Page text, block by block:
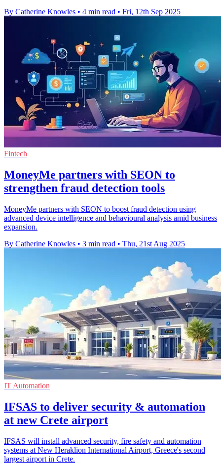
By Catherine Knowles • 4 min read • Fri, 12th Sep 2025
Fintech
MoneyMe partners with SEON to
strengthen fraud detection tools
MoneyMe partners with SEON to boost fraud detection using
advanced device intelligence and behavioural analysis amid business
expansion.
By Catherine Knowles • 3 min read • Thu, 21st Aug 2025
IT Automation
IFSAS to deliver security & automation
at new Crete airport
IFSAS will install advanced security, fire safety and automation
systems at New Heraklion International Airport, Greece's second
largest airport in Crete.